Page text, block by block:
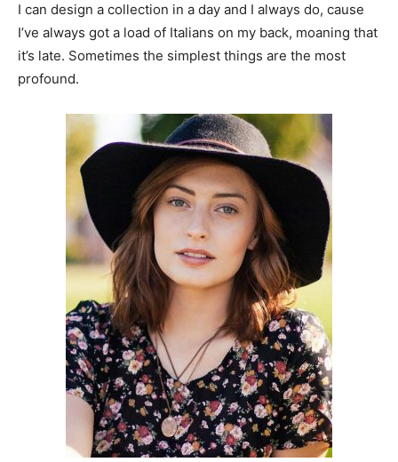
I can design a collection in a day and I always do, cause
I’ve always got a load of Italians on my back, moaning that
it’s late. Sometimes the simplest things are the most
profound.